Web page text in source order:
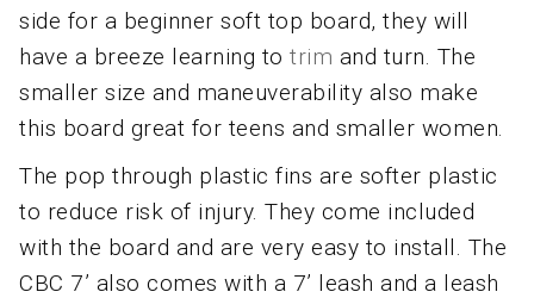
side for a beginner soft top board, they will
have a breeze learning to trim and turn. The
smaller size and maneuverability also make
this board great for teens and smaller women.
The pop through plastic fins are softer plastic
to reduce risk of injury. They come included
with the board and are very easy to install. The
CBC 7’ also comes with a 7’ leash and a leash